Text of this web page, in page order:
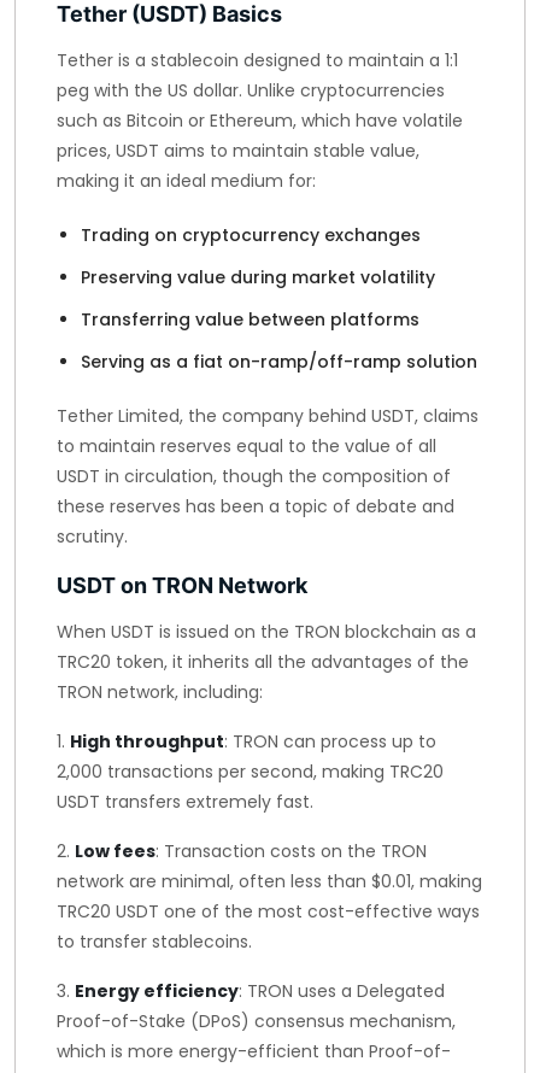
Tether (USDT) Basics
Tether is a stablecoin designed to maintain a 1:1
peg with the US dollar. Unlike cryptocurrencies
such as Bitcoin or Ethereum, which have volatile
prices, USDT aims to maintain stable value,
making it an ideal medium for:
Trading on cryptocurrency exchanges
Preserving value during market volatility
Transferring value between platforms
Serving as a fiat on-ramp/off-ramp solution
Tether Limited, the company behind USDT, claims
to maintain reserves equal to the value of all
USDT in circulation, though the composition of
these reserves has been a topic of debate and
scrutiny.
USDT on TRON Network
When USDT is issued on the TRON blockchain as a
TRC20 token, it inherits all the advantages of the
TRON network, including:
1. High throughput: TRON can process up to
2,000 transactions per second, making TRC20
USDT transfers extremely fast.
2. Low fees: Transaction costs on the TRON
network are minimal, often less than $0.01, making
TRC20 USDT one of the most cost-effective ways
to transfer stablecoins.
3. Energy efficiency: TRON uses a Delegated
Proof-of-Stake (DPoS) consensus mechanism,
which is more energy-efficient than Proof-of-